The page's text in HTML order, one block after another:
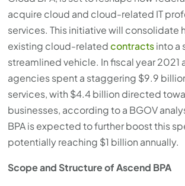
acquire cloud and cloud-related IT
services. This initiative will consolidate
existing cloud-relatedcontractsinto a
streamlined vehicle. In fiscal year 2021
agencies spent a staggering $9.9
services, with $4.4 billion directed
businesses, according to a BGOV
BPA is expected to further boost this
potentially reaching $1 billion annually.
Scope and Structure of Ascend BPA